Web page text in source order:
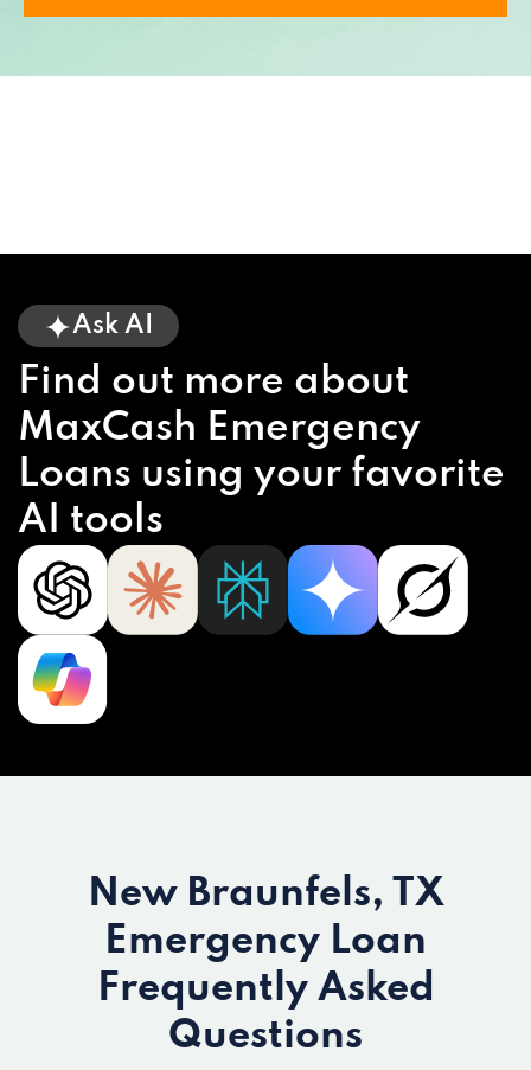
Ask AI
Find out more about
MaxCash Emergency
Loans using your favorite
AI tools
New Braunfels, TX
Emergency Loan
Frequently Asked
Questions